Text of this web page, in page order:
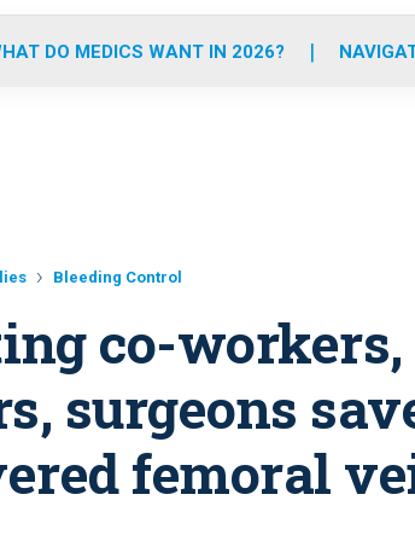
DO MEDICS WANT IN 2026?
Bleeding Control
co-workers,
surgeons
femoral